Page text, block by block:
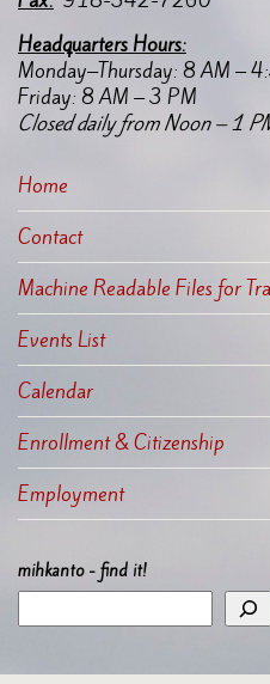
Headquarters Hours:
Monday–Thursday: 8 AM –
Friday: 8 AM – 3 PM
Closed daily from Noon – 1
Home
Contact
Machine Readable Files for
Events List
Calendar
Enrollment & Citizenship
Employment
mihkanto - find it!